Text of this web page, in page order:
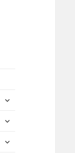
expand
menu
expand
menu
expand